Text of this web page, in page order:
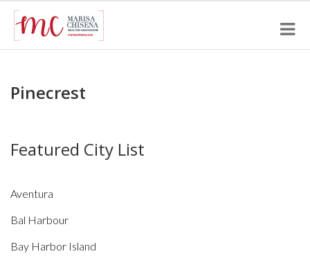
Pinecrest
Featured City List
Aventura
Bal Harbour
Bay Harbor Island